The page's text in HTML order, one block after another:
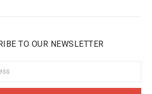
TO OUR NEWSLETTER